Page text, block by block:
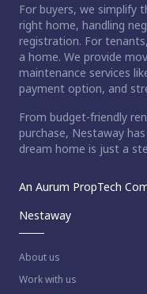
For buyers, we simplify
right home, handling
registration. For
a home. We provide
maintenance services
payment option, and
From budget-friendly
purchase, Nestaway
dream home is just a
An Aurum PropTech
Nestaway
About us
Work with us